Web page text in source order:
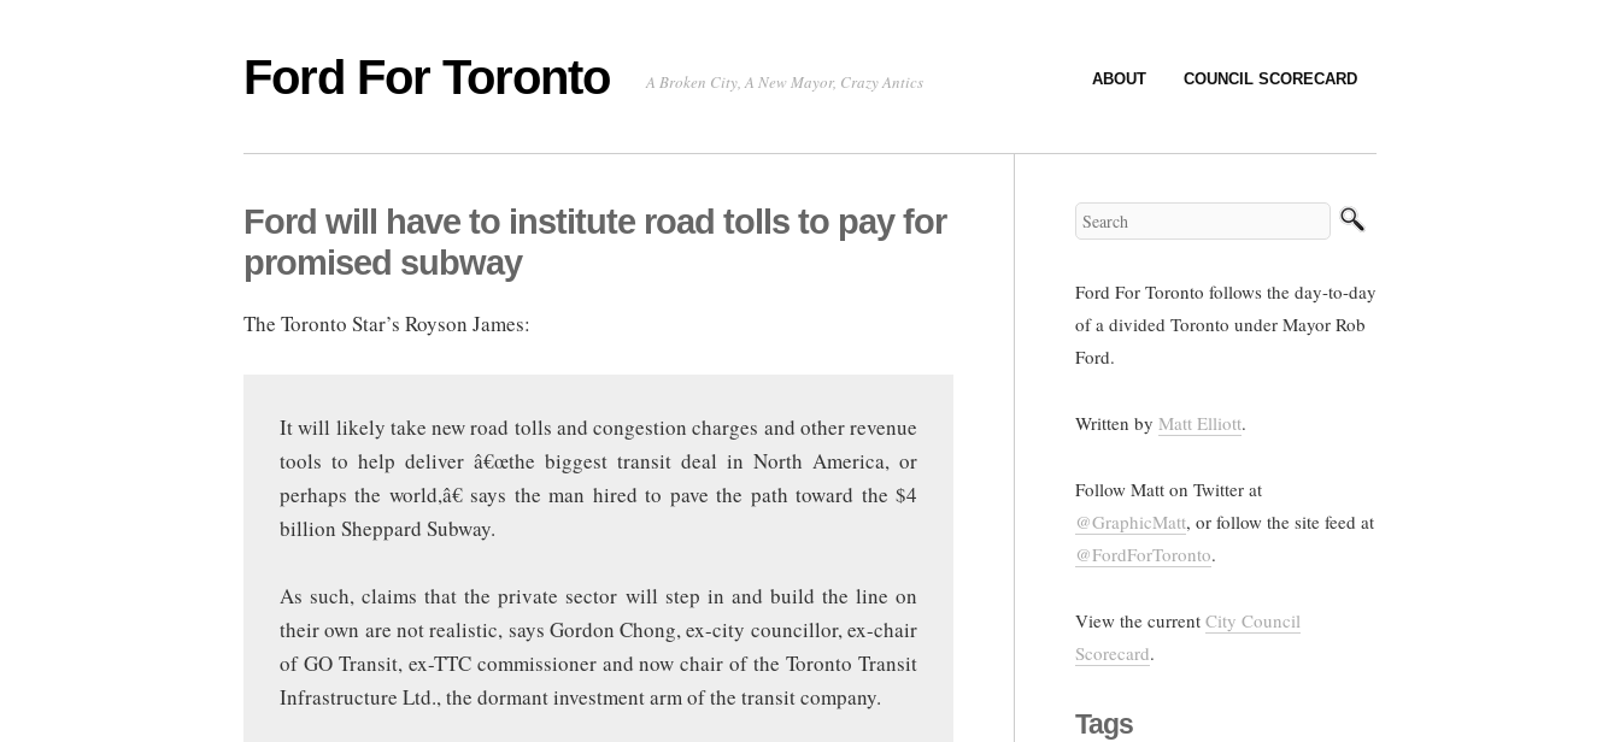
Ford For Toronto A Broken City, A New Mayor, Crazy Antics ABOUT COUNCIL SCORECARD
Ford will have to institute road tolls to pay for
promised subway
The Toronto Star’s Royson James:
It will likely take new road tolls and congestion charges and other revenue
tools to help deliver â€œthe biggest transit deal in North America, or
perhaps the world,â€ says the man hired to pave the path toward the $4
billion Sheppard Subway.
As such, claims that the private sector will step in and build the line on
their own are not realistic, says Gordon Chong, ex-city councillor, ex-chair
of GO Transit, ex-TTC commissioner and now chair of the Toronto Transit
Infrastructure Ltd., the dormant investment arm of the transit company.
Ford For Toronto follows the day-to-day
of a divided Toronto under Mayor Rob
Ford.
Written by Matt Elliott.
Follow Matt on Twitter at
@GraphicMatt, or follow the site feed at
@FordForToronto.
View the current City Council
Scorecard.
Tags